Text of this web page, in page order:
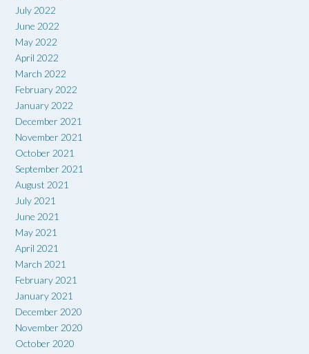
July 2022
June 2022
May 2022
April 2022
March 2022
February 2022
January 2022
December 2021
November 2021
October 2021
September 2021
August 2021
July 2021
June 2021
May 2021
April 2021
March 2021
February 2021
January 2021
December 2020
November 2020
October 2020